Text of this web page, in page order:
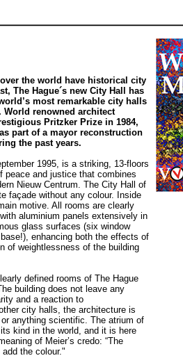
the world have historical city
The Hague´s new City Hall has
most remarkable city halls
renowned architect
Pritzker Prize in 1984,
part of a mayor reconstruction
the past years.
1995, is a striking, 13-floors
peace and justice that combines
Nieuw Centrum. The City Hall of
façade without any colour. Inside
motive. All rooms are clearly
aluminium panels extensively in
glass surfaces (six window
enhancing both the effects of
of weightlessness of the building
defined rooms of The Hague
building does not leave any
and a reaction to
city halls, the architecture is
anything scientific. The atrium of
kind in the world, and it is here
of Meier’s credo: “The
the colour."